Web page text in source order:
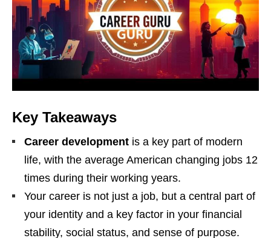
Key Takeaways
Career development is a key part of modern
life, with the average American changing jobs 12
times during their working years.
Your career is not just a job, but a central part of
your identity and a key factor in your financial
stability, social status, and sense of purpose.